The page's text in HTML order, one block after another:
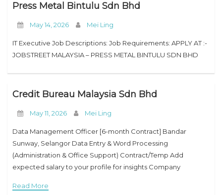
Press Metal Bintulu Sdn Bhd
May 14, 2026 Mei Ling
IT Executive Job Descriptions: Job Requirements: APPLY AT :-
JOBSTREET MALAYSIA – PRESS METAL BINTULU SDN BHD
Credit Bureau Malaysia Sdn Bhd
May 11, 2026 Mei Ling
Data Management Officer [6-month Contract] Bandar
Sunway, Selangor Data Entry & Word Processing
(Administration & Office Support) Contract/Temp Add
expected salary to your profile for insights Company
established credit reporting agency
Read More